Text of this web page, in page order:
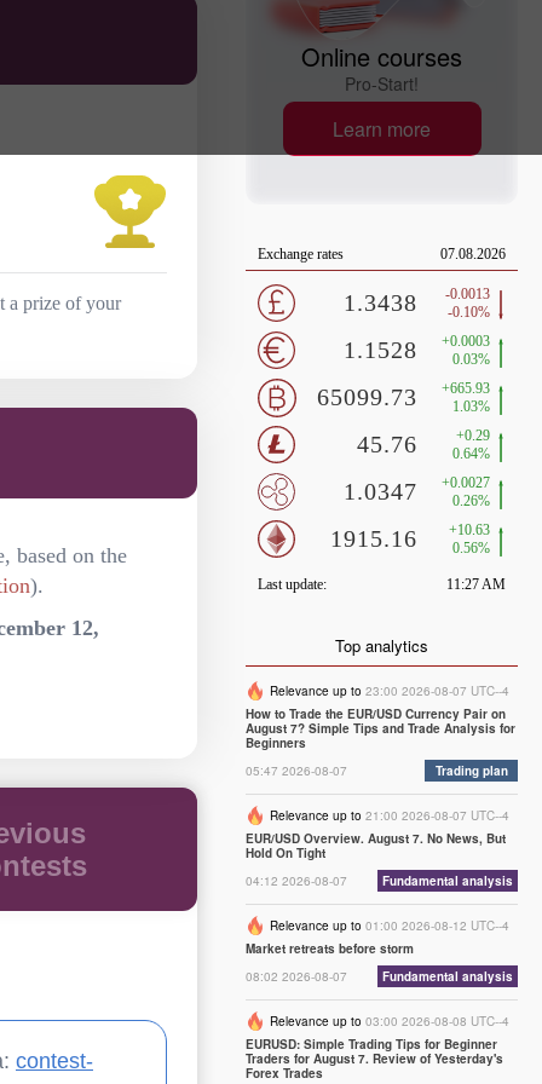
a prize of your
based on the
).
12,
contest-
Online courses
Pro-Start!
Learn more
Top analytics
Relevance up to 23:00 2026-08-07 UTC--4
How to Trade the EUR/USD Currency Pair on
August 7? Simple Tips and Trade Analysis for
Beginners
05:47 2026-08-07
Trading plan
Relevance up to 21:00 2026-08-07 UTC--4
EUR/USD Overview. August 7. No News, But
Hold On Tight
04:12 2026-08-07
Fundamental analysis
Relevance up to 01:00 2026-08-12 UTC--4
Market retreats before storm
08:02 2026-08-07
Fundamental analysis
Relevance up to 03:00 2026-08-08 UTC--4
EURUSD: Simple Trading Tips for Beginner
Traders for August 7. Review of Yesterday's
Forex Trades